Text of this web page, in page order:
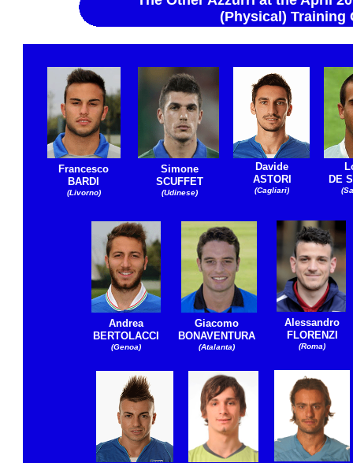
(Physical) Training
Davide
ASTORI
(Cagliari)
Alessandro
FLORENZI
(Roma)
DE
Francesco
BARDI
(Livorno)
Simone
SCUFFET
(Udinese)
Andrea
BERTOLACCI
(Genoa)
Giacomo
BONAVENTURA
(Atalanta)